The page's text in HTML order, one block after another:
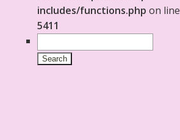
includes/functions.php on line
5411